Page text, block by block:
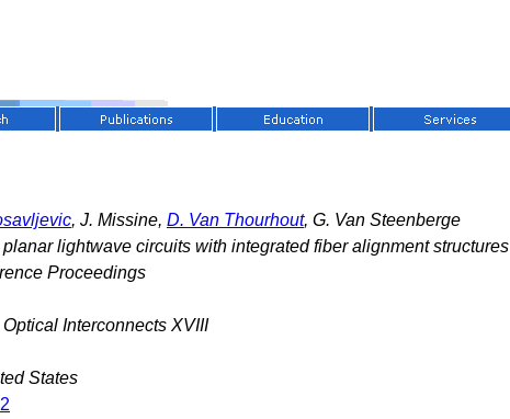
, J. Missine, D. Van Thourhout, G. Van Steenberge
lightwave circuits with integrated fiber alignment structures
Proceedings
Interconnects XVIII
States